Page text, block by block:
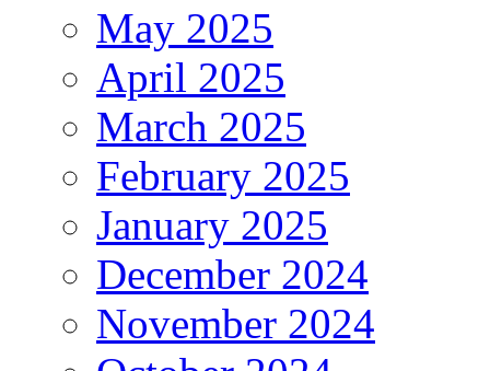
May 2025
April 2025
March 2025
February 2025
January 2025
December 2024
November 2024